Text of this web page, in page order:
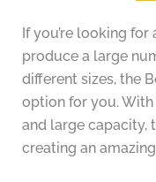
If you’re looking
produce a large
different sizes, the
option for you.
and large capacity,
creating an